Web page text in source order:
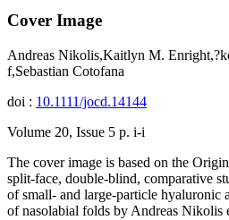
Cover Image
Andreas Nikolis,Kaitlyn M.
f,Sebastian Cotofana
doi : 10.1111/jocd.14144
Volume 20, Issue 5 p. i-i
The cover image is based on the
split-face, double-blind, comparative
of small- and large-particle hyaluronic
of nasolabial folds by Andreas Nikolis